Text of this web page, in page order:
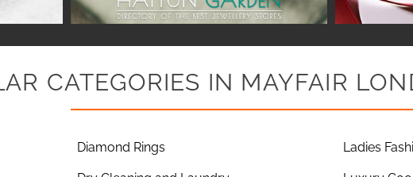
CATEGORIES IN MAYFAIR
Diamond Rings Ladies